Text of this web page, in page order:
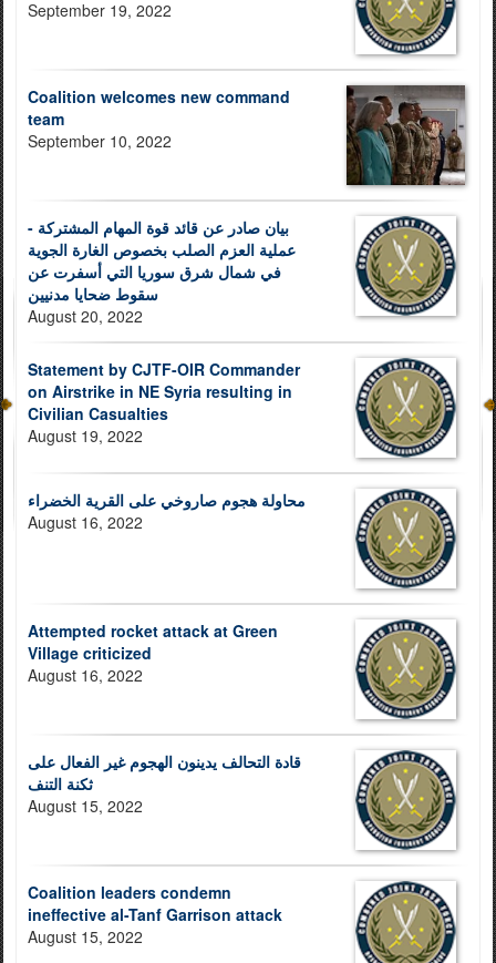
September 19, 2022
Coalition welcomes new command
team
September 10, 2022
بيان صادر عن قائد قوة المهام المشتركة -
عملية العزم الصلب بخصوص الغارة الجوية
في شمال شرق سوريا التي أسفرت عن
سقوط ضحايا مدنيين
August 20, 2022
Statement by CJTF-OIR Commander
on Airstrike in NE Syria resulting in
Civilian Casualties
August 19, 2022
محاولة هجوم صاروخي على القرية الخضراء
August 16, 2022
Attempted rocket attack at Green
Village criticized
August 16, 2022
قادة التحالف يدينون الهجوم غير الفعال على
ثكنة التنف
August 15, 2022
Coalition leaders condemn
ineffective al-Tanf Garrison attack
August 15, 2022